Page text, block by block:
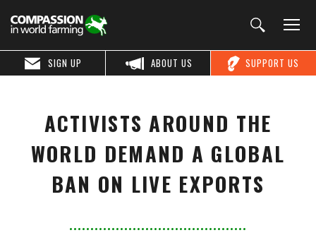
SUPPORT US
ABOUT US
SIGN UP
ACTIVISTS AROUND THE
WORLD DEMAND A GLOBAL
BAN ON LIVE EXPORTS